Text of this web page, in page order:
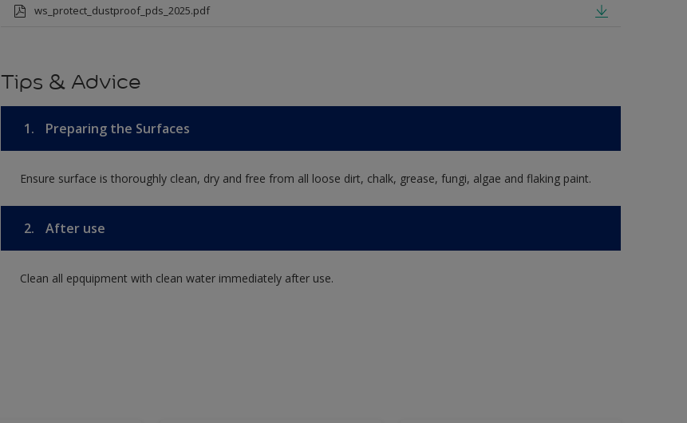
ws_protect_dustproof_pds_2025.pdf
Tips & Advice
1. Preparing the Surfaces
Ensure surface is thoroughly clean, dry and free from all loose dirt, chalk, grease, fungi, algae and flaking paint.
2. After use
Clean all epquipment with clean water immediately after use.